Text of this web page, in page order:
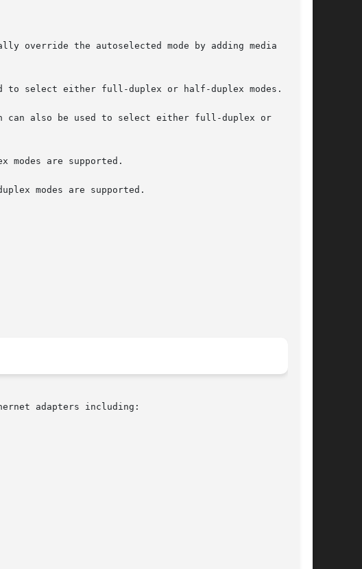
override the autoselected mode by adding media
to select either full-duplex or half-duplex modes.
can also be used to select either full-duplex or
modes are supported.
modes are supported.
adapters including: